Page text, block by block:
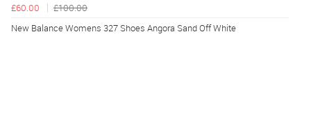
£60.00
£100.00
New Balance Womens 327 Shoes Angora Sand Off White